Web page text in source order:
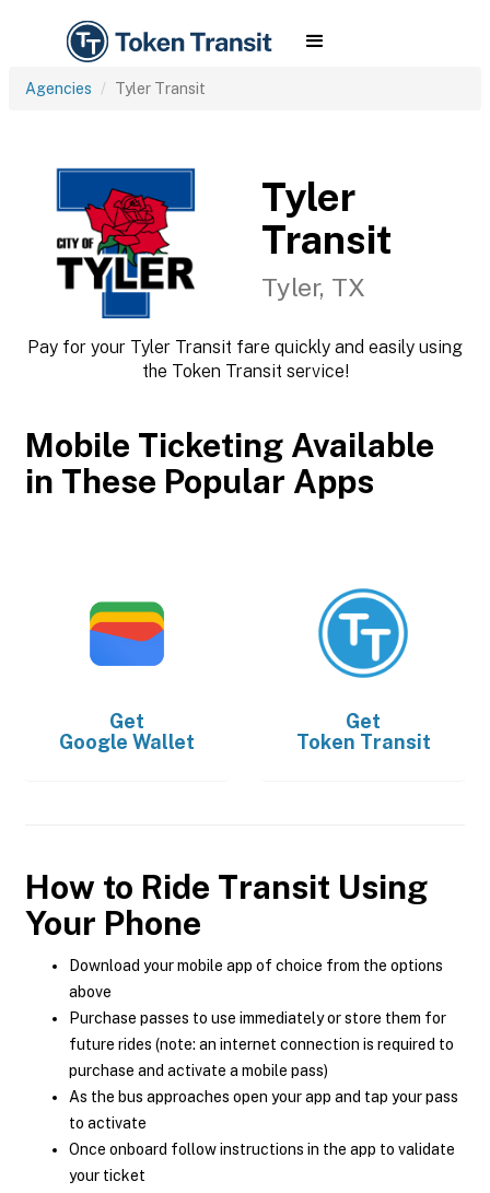
Agencies Tyler Transit
Tyler
Transit
Tyler, TX
Pay for your Tyler Transit fare quickly and easily using
the Token Transit service!
Mobile Ticketing Available
in These Popular Apps
Get
Google Wallet
Get
Token Transit
How to Ride Transit Using
Your Phone
Download your mobile app of choice from the options
above
Purchase passes to use immediately or store them for
future rides (note: an internet connection is required to
purchase and activate a mobile pass)
As the bus approaches open your app and tap your pass
to activate
Once onboard follow instructions in the app to validate
your ticket